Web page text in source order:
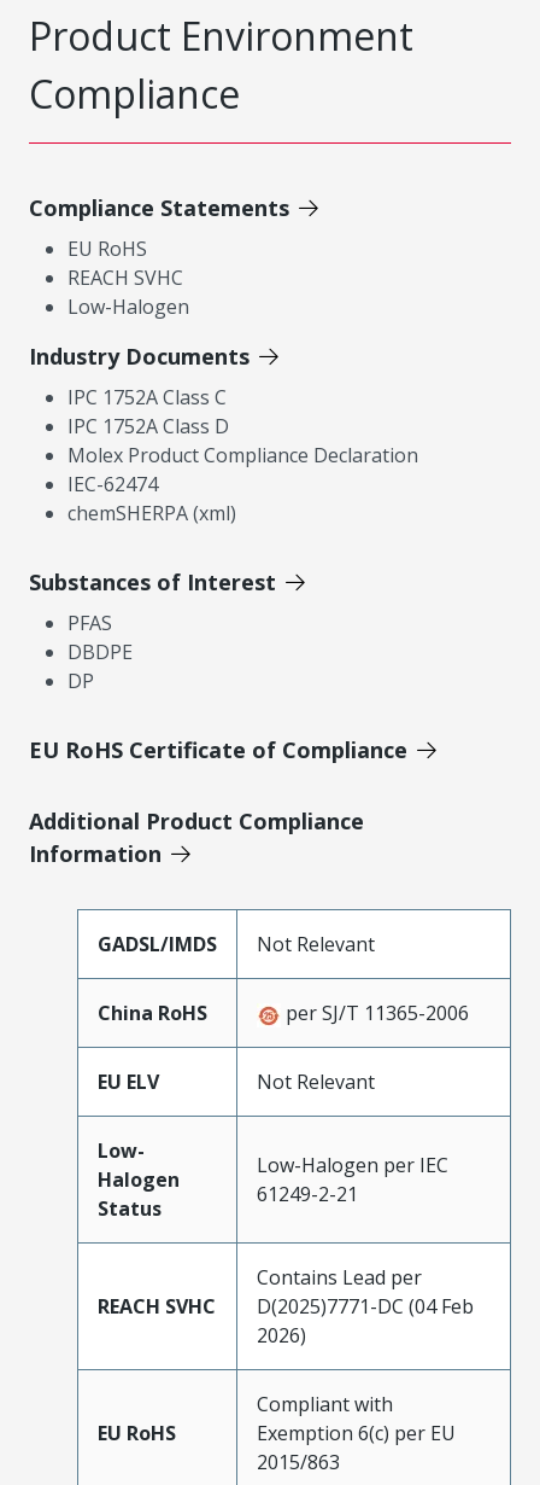
Product Environment
Compliance
Compliance Statements
EU RoHS
REACH SVHC
Low-Halogen
Industry Documents
IPC 1752A Class C
IPC 1752A Class D
Molex Product Compliance Declaration
IEC-62474
chemSHERPA (xml)
Substances of Interest
PFAS
DBDPE
DP
EU RoHS Certificate of Compliance
Additional Product Compliance
Information
GADSL/IMDS Not Relevant
China RoHS per SJ/T 11365-2006
EU ELV Not Relevant
Low-
Halogen
Status
Low-Halogen per IEC
61249-2-21
REACH SVHC
Contains Lead per
D(2025)7771-DC (04 Feb
2026)
EU RoHS
Compliant with
Exemption 6(c) per EU
2015/863